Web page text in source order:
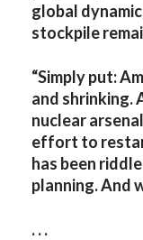
global
stockpile
“Simply put:
and shrinking.
nuclear
effort to
has been
planning. And
. . .